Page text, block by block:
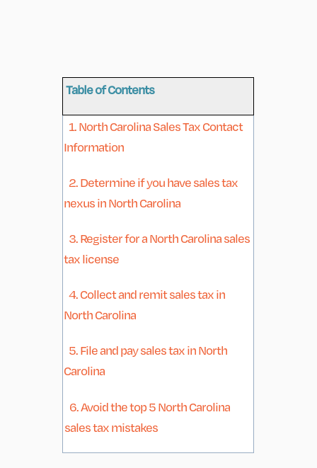
Table of Contents
1. North Carolina Sales Tax Contact
Information
2. Determine if you have sales tax
nexus in North Carolina
3. Register for a North Carolina sales
tax license
4. Collect and remit sales tax in
North Carolina
5. File and pay sales tax in North
Carolina
6. Avoid the top 5 North Carolina
sales tax mistakes